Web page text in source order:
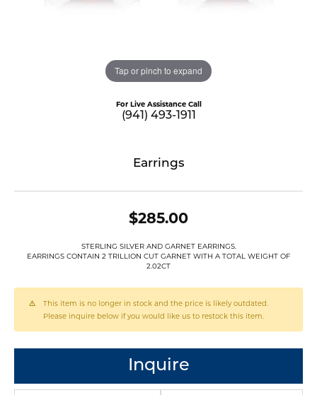
Tap or pinch to expand
For Live Assistance Call
(941) 493-1911
Earrings
$285.00
STERLING SILVER AND GARNET EARRINGS.
EARRINGS CONTAIN 2 TRILLION CUT GARNET WITH A TOTAL WEIGHT OF
2.02CT
This item is no longer in stock and the price is likely outdated.
Please inquire below if you would like us to restock this item.
Inquire